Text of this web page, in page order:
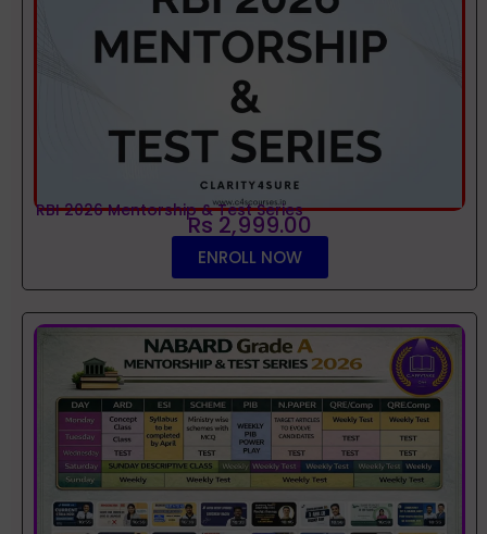
RBI 2026 Mentorship & Test Series
Rs 2,999.00
ENROLL NOW